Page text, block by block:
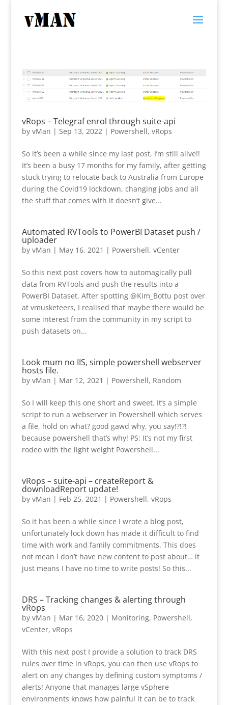
vRops – Telegraf enrol through suite-api
by vMan | Sep 13, 2022| Powershell, vRops
So it’s been a while since my last post, I’m still alive!!
It’s been a busy 17 months for my family, after getting
stuck trying to relocate back to Australia from Europe
during the Covid19 lockdown, changing jobs and all
the stuff that comes with it doesn’t give...
Automated RVTools to PowerBI Dataset push /
uploader
by vMan | May 16, 2021 | Powershell, vCenter
So this next post covers how to automagically pull
data from RVTools and push the results into a
PowerBI Dataset. After spotting @Kim_Bottu post over
at vmusketeers, I realised that maybe there would be
some interest from the community in my script to
push datasets on...
Look mum no IIS, simple powershell webserver
hosts file.
by vMan | Mar 12, 2021 | Powershell, Random
So I will keep this one short and sweet. It’s a simple
script to run a webserver in Powershell which serves
a file, hold on what? good gawd why, you say!?!?!
because powershell that’s why! PS: It’s not my first
rodeo with the light weight Powershell...
vRops – suite-api – createReport &
downloadReport update!
by vMan | Feb 25, 2021 | Powershell, vRops
So it has been a while since I wrote a blog post,
unfortunately lock down has made it difficult to find
time with work and family commitments. This does
not mean I don’t have new content to post about… it
just means I have no time to write posts! So this...
DRS – Tracking changes & alerting through
vRops
by vMan | Mar 16, 2020| Monitoring, Powershell,
vCenter, vRops
With this next post I provide a solution to track DRS
rules over time in vRops, you can then use vRops to
alert on any changes by defining custom symptoms /
alerts! Anyone that manages large vSphere
environments knows how painful it can be to track